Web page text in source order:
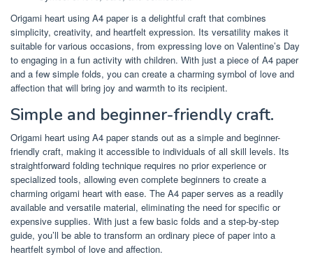
Origami heart using A4 paper is a delightful craft that combines
simplicity, creativity, and heartfelt expression. Its versatility makes it
suitable for various occasions, from expressing love on Valentine’s Day
to engaging in a fun activity with children. With just a piece of A4 paper
and a few simple folds, you can create a charming symbol of love and
affection that will bring joy and warmth to its recipient.
Simple and beginner-friendly craft.
Origami heart using A4 paper stands out as a simple and beginner-
friendly craft, making it accessible to individuals of all skill levels. Its
straightforward folding technique requires no prior experience or
specialized tools, allowing even complete beginners to create a
charming origami heart with ease. The A4 paper serves as a readily
available and versatile material, eliminating the need for specific or
expensive supplies. With just a few basic folds and a step-by-step
guide, you’ll be able to transform an ordinary piece of paper into a
heartfelt symbol of love and affection.